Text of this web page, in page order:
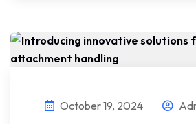
October 19, 2024